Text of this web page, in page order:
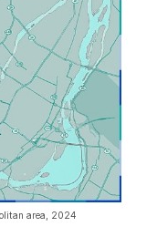
area, 2024